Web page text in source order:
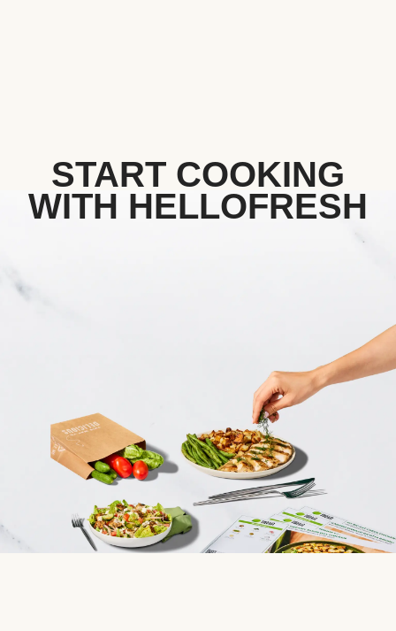
START COOKING
WITH HELLOFRESH